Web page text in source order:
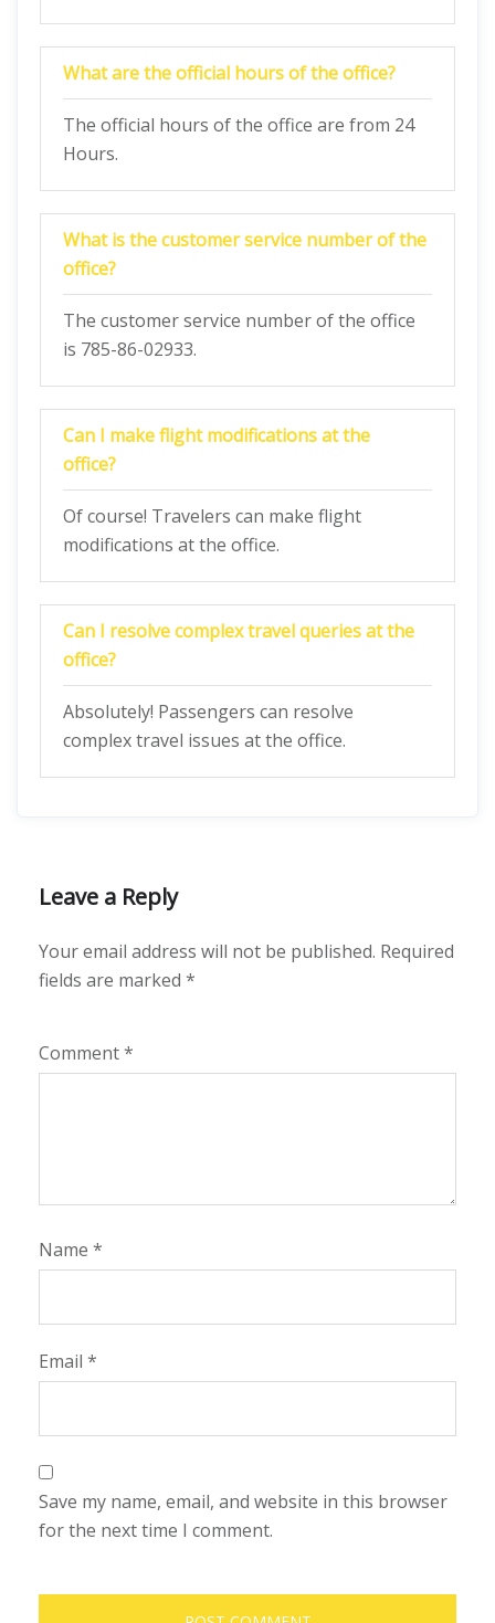
What are the official hours of the office?
The official hours of the office are from 24
Hours.
What is the customer service number of the
office?
The customer service number of the office
is 785-86-02933.
Can I make flight modifications at the
office?
Of course! Travelers can make flight
modifications at the office.
Can I resolve complex travel queries at the
office?
Absolutely! Passengers can resolve
complex travel issues at the office.
Leave a Reply
Your email address will not be published. Required
fields are marked *
Comment*
Name *
Email *
Save my name, email, and website in this browser
for the next time I comment.